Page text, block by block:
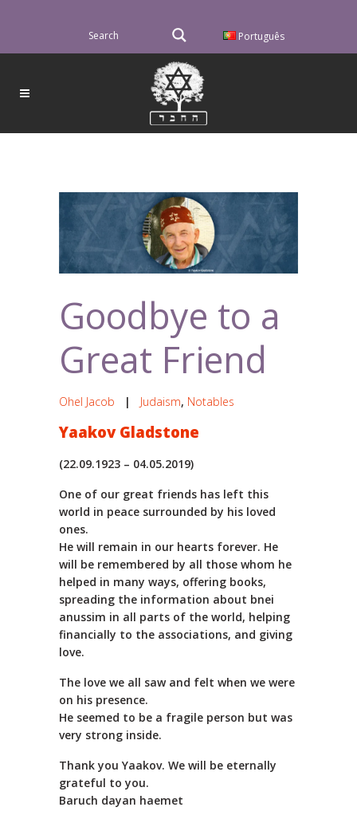
Português
Goodbye to a
Great Friend
Ohel Jacob | Judaism, Notables
Yaakov Gladstone
(22.09.1923 – 04.05.2019)
One of our great friends has left this
world in peace surrounded by his loved
ones.
He will remain in our hearts forever. He
will be remembered by all those whom he
helped in many ways, offering books,
spreading the information about bnei
anussim in all parts of the world, helping
financially to the associations, and giving
love.
The love we all saw and felt when we were
on his presence.
He seemed to be a fragile person but was
very strong inside.
Thank you Yaakov. We will be eternally
grateful to you.
Baruch dayan haemet